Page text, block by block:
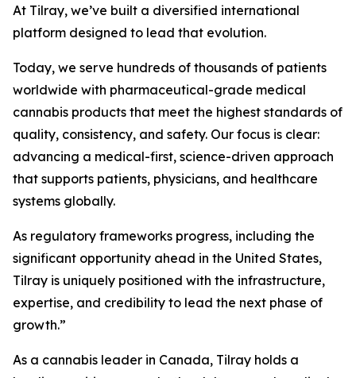
At Tilray, we’ve built a diversified international
platform designed to lead that evolution.
Today, we serve hundreds of thousands of patients
worldwide with pharmaceutical-grade medical
cannabis products that meet the highest standards of
quality, consistency, and safety. Our focus is clear:
advancing a medical-first, science-driven approach
that supports patients, physicians, and healthcare
systems globally.
As regulatory frameworks progress, including the
significant opportunity ahead in the United States,
Tilray is uniquely positioned with the infrastructure,
expertise, and credibility to lead the next phase of
growth.”
As a cannabis leader in Canada, Tilray holds a